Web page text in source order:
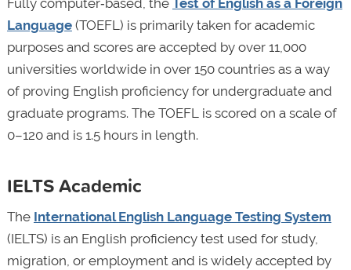
Fully computer‑based, the
Test of English as a Foreign
Language(TOEFL) is primarily taken for academic
purposes and scores are accepted by over 11,000
universities worldwide in over 150 countries as a way
of proving English proficiency for undergraduate and
graduate programs. The TOEFL is scored on a scale of
0–120 and is 1.5 hours in length.
IELTS Academic
The International English Language Testing System
(IELTS) is an English proficiency test used for study,
migration, or employment and is widely accepted by